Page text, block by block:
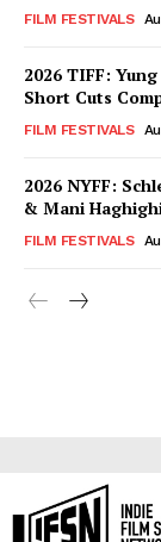
FILM FESTIVALS
2026 TIFF:
Short Cuts
FILM FESTIVALS
2026 NYFF:
& Mani
FILM FESTIVALS